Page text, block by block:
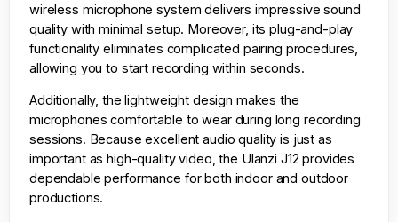
wireless microphone system delivers impressive sound
quality with minimal setup. Moreover, its plug-and-play
functionality eliminates complicated pairing procedures,
allowing you to start recording within seconds.
Additionally, the lightweight design makes the
microphones comfortable to wear during long recording
sessions. Because excellent audio quality is just as
important as high-quality video, the Ulanzi J12 provides
dependable performance for both indoor and outdoor
productions.